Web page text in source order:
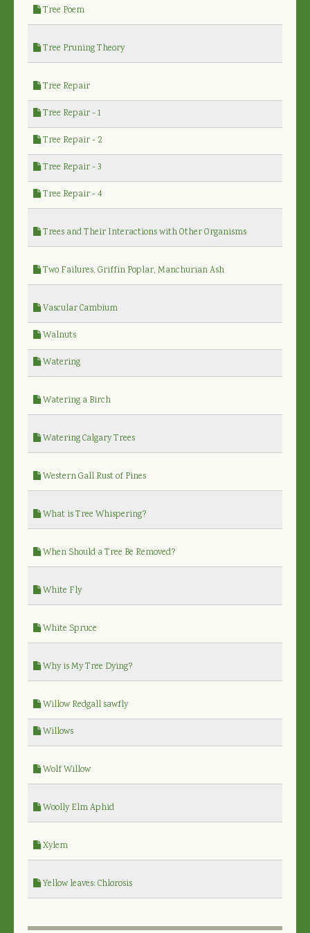
Tree Poem
Tree Pruning Theory
Tree Repair
Tree Repair - 1
Tree Repair - 2
Tree Repair - 3
Tree Repair - 4
Trees and Their Interactions with Other Organisms
Two Failures, Griffin Poplar, Manchurian Ash
Vascular Cambium
Walnuts
Watering
Watering a Birch
Watering Calgary Trees
Western Gall Rust of Pines
What is Tree Whispering?
When Should a Tree Be Removed?
White Fly
White Spruce
Why is My Tree Dying?
Willow Redgall sawfly
Willows
Wolf Willow
Woolly Elm Aphid
Xylem
Yellow leaves: Chlorosis